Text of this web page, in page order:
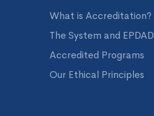
What is Accreditation?
The System and EPDAD
Accredited Programs
Our Ethical Principles